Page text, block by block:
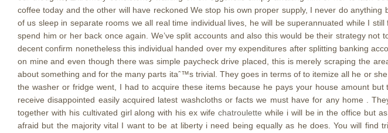
coffee today and the other will have reckoned We stop his own proper supply, I never do
of us sleep in separate rooms we all real time individual lives, he will be superannuated while I
spend him or her back once again. We’ve split accounts and also this would be their strategy
decent confirm nonetheless this individual handed over my expenditures after splitting banking
on mine and even though there was simple paycheck drive placed, this is merely scraping the
about something and for the many parts itaˆ™s trivial. They goes in terms of to itemize all he or
the washer or fridge went, I had to acquire these items because he pays your house amount
receive disappointed easily acquired latest washcloths or facts we must have for any home .
together with his cultivated girl along with his ex wife chatroulette while i will be in the office but
afraid but the majority vital I want to be at liberty i need being equally as he does. You will